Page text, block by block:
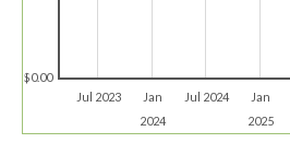
Jul 2023
Jan
2024
Jul 2024
Jan
2025
$0.00